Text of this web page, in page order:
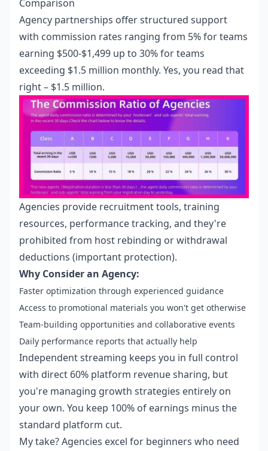
Comparison
Agency partnerships offer structured support
with commission rates ranging from 5% for teams
earning $500-$1,499 up to 30% for teams
exceeding $1.5 million monthly. Yes, you read that
right – $1.5 million.
Agencies provide recruitment tools, training
resources, performance tracking, and they're
prohibited from host rebinding or withdrawal
deductions (important protection).
Why Consider an Agency:
Faster optimization through experienced guidance
Access to promotional materials you won't get otherwise
Team-building opportunities and collaborative events
Daily performance reports that actually help
Independent streaming keeps you in full control
with direct 60% platform revenue sharing, but
you're managing growth strategies entirely on
your own. You keep 100% of earnings minus the
standard platform cut.
My take? Agencies excel for beginners who need